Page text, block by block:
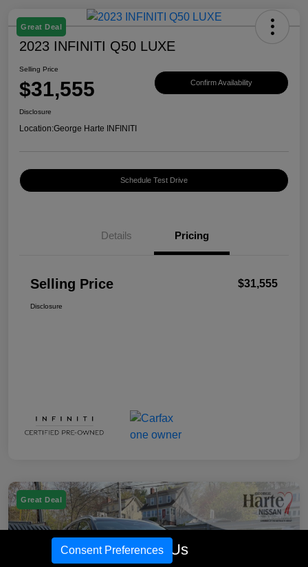
Great Deal
2023 INFINITI Q50 LUXE
Selling Price
$31,555 Confirm Availability
Disclosure
Location:George Harte INFINITI
Schedule Test Drive
Details Pricing
Selling Price $31,555
Disclosure
Great Deal
Call Us
Consent Preferences